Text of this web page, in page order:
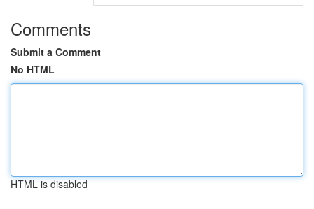
Comments
Submit a Comment
No HTML
HTML is disabled